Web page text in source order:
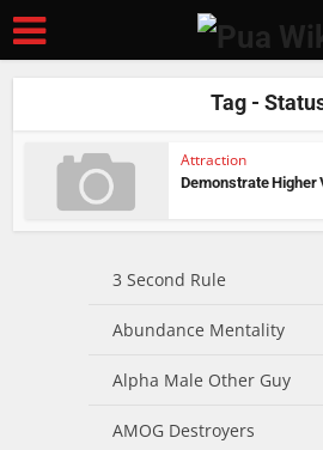
Tag -
Attraction
Demonstrate Higher
3 Second Rule
Abundance Mentality
Alpha Male Other Guy
AMOG Destroyers